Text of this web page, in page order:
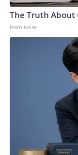
The Truth About
learnitwise